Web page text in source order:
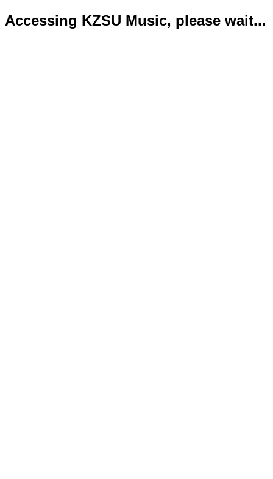
Accessing KZSU Music, please wait...